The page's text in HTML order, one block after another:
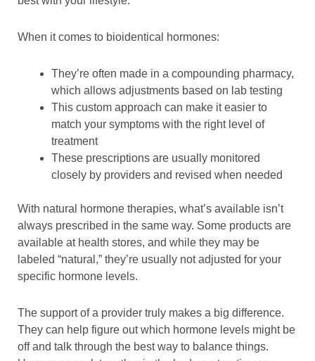
When it comes to bioidentical hormones:
They’re often made in a compounding pharmacy,
which allows adjustments based on lab testing
This custom approach can make it easier to
match your symptoms with the right level of
treatment
These prescriptions are usually monitored
closely by providers and revised when needed
With natural hormone therapies, what’s available isn’t
always prescribed in the same way. Some products are
available at health stores, and while they may be
labeled “natural,” they’re usually not adjusted for your
specific hormone levels.
The support of a provider truly makes a big difference.
They can help figure out which hormone levels might be
off and talk through the best way to balance things.